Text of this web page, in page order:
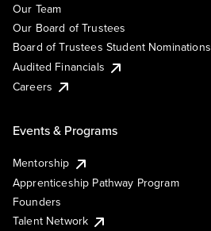
Our Team
Our Board of Trustees
Board of Trustees Student Nominations
Audited Financials
Careers
Events & Programs
Mentorship
Apprenticeship Pathway Program
Founders
Talent Network